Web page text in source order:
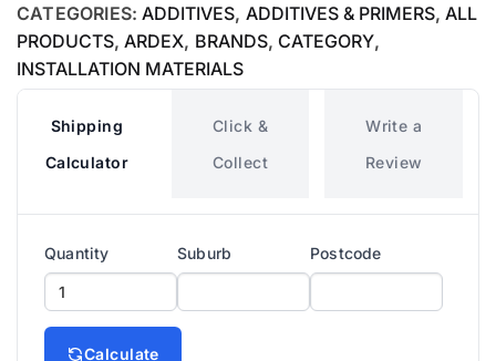
CATEGORIES: ADDITIVES, ADDITIVES & PRIMERS, ALL
PRODUCTS, ARDEX, BRANDS, CATEGORY,
INSTALLATION MATERIALS
Shipping
Calculator
Click &
Collect
Write a
Review
Quantity Suburb Postcode
Calculate